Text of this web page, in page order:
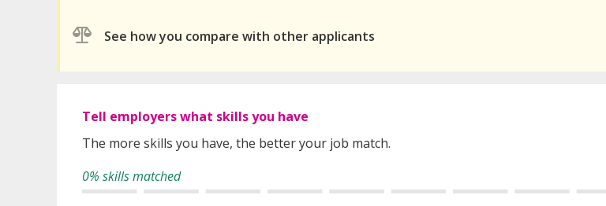
See how you compare with other applicants
Tell employers what skills you have
The more skills you have, the better your job match.
0% skills matched